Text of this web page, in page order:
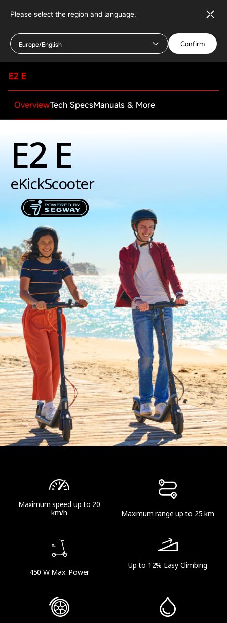
Please select the region and language.
Europe/English Confirm
E2 E
OverviewTech SpecsManuals & More
E2 E
eKickScooter
Maximum speed up to 20
km/h
Maximum range up to 25 km
450 W Max. Power
Up to 12% Easy Climbing